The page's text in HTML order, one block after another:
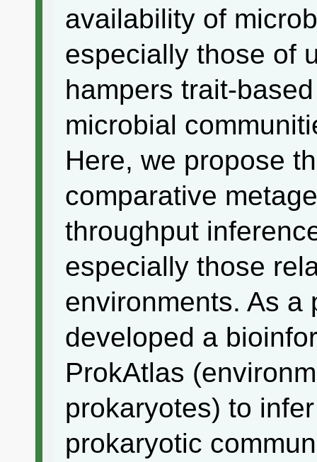
availability of
especially those of
hampers trait-
microbial
Here, we propose
comparative
throughput
especially those
environments. As a
developed a
ProkAtlas
prokaryotes) to
prokaryotic